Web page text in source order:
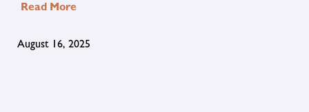
Read More
August 16, 2025